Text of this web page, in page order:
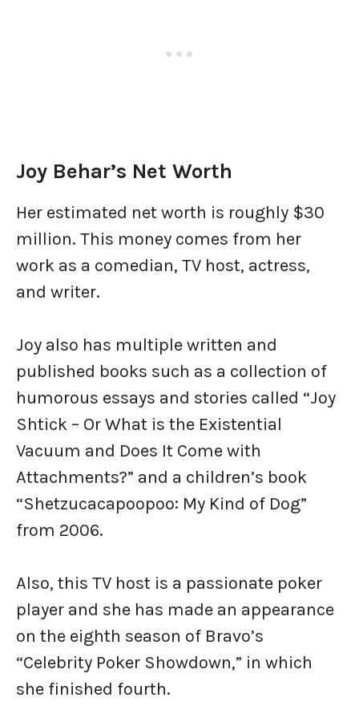
Joy Behar’s Net Worth
Her estimated net worth is roughly $30
million. This money comes from her
work as a comedian, TV host, actress,
and writer.
Joy also has multiple written and
published books such as a collection of
humorous essays and stories called “Joy
Shtick – Or What is the Existential
Vacuum and Does It Come with
Attachments?” and a children’s book
“Shetzucacapoopoo: My Kind of Dog”
from 2006.
Also, this TV host is a passionate poker
player and she has made an appearance
on the eighth season of Bravo’s
“Celebrity Poker Showdown,” in which
she finished fourth.